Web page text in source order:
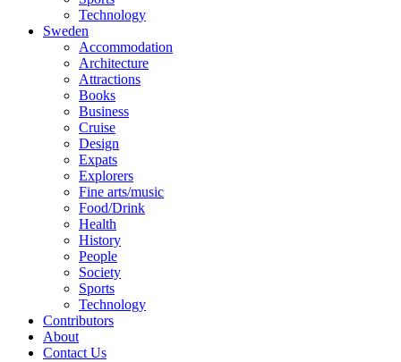
Technology
Sweden
Accommodation
Architecture
Attractions
Books
Business
Cruise
Design
Expats
Explorers
Fine arts/music
Food/Drink
Health
History
People
Society
Sports
Technology
Contributors
About
Contact Us